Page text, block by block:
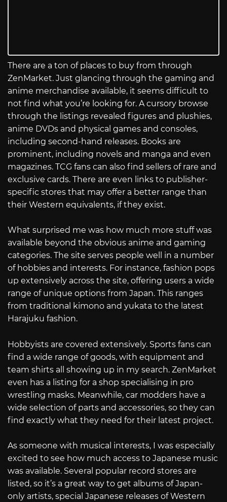
There are a ton of places to buy from through
ZenMarket. Just glancing through the gaming and
anime merchandise available, it seems difficult to
not find what you’re looking for. A cursory browse
through the listings revealed figures and plushies,
anime DVDs and physical games and consoles,
including second-hand releases. Books are
prominent, including novels and manga and even
magazines. TCG fans can also find sellers of rare and
exclusive cards. There are even links to publisher-
specific stores that may offer a better range than
their Western equivalents, if they exist.
What surprised me was how much more stuff was
available beyond the obvious anime and gaming
categories. The site serves people well in a number
of hobbies and interests. For instance, fashion pops
up extensively across the site, offering users a wide
range of unique options from Japan. This ranges
from traditional kimono and yukata to the latest
Harajuku fashion.
Hobbyists are covered extensively. Sports fans can
find a wide range of goods, with equipment and
team shirts all showing up in my search. ZenMarket
even has a listing for a shop specialising in pro
wrestling masks. Meanwhile, car modders have a
wide selection of parts and accessories, so they can
find exactly what they need for their latest project.
As someone with musical interests, I was especially
excited to see how much access to Japanese music
was available. Several popular record stores are
listed, so it’s a great way to get albums of Japan-
only artists, special Japanese releases of Western